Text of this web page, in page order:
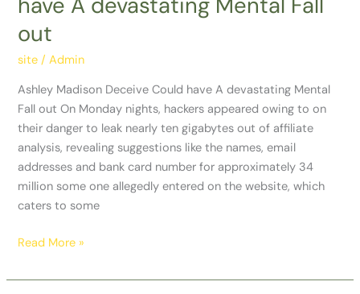
out
site /Admin
Ashley Madison Deceive Could have A devastating Mental
Fall out On Monday nights, hackers appeared owing to on
their danger to leak nearly ten gigabytes out of affiliate
analysis, revealing suggestions like the names, email
addresses and bank card number for approximately 34
million some one allegedly entered on the website, which
caters to some
Deceive
Could
A
devastating
Mental
Fall
out
Read More »